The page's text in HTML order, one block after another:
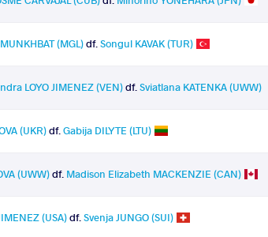
(MGL)df.Songul KAVAK (TUR)
LOYO JIMENEZ (VEN)df.Sviatlana KATENKA (UWW)
(UKR)df.Gabija DILYTE (LTU)
(UWW)df. Madison Elizabeth MACKENZIE (CAN)
(USA)df.Svenja JUNGO (SUI)